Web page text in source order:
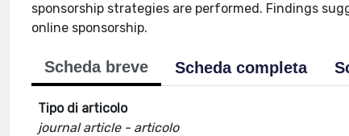
sponsorship strategies are performed. Findings
online sponsorship.
Scheda breve Scheda completa
Tipo di articolo
journal article - articolo